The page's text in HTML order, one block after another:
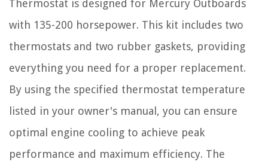
Thermostat is designed for Mercury Outboards
with 135-200 horsepower. This kit includes two
thermostats and two rubber gaskets, providing
everything you need for a proper replacement.
By using the specified thermostat temperature
listed in your owner's manual, you can ensure
optimal engine cooling to achieve peak
performance and maximum efficiency. The